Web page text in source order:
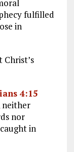
fulfilled
in
4:15
neither
nor
in